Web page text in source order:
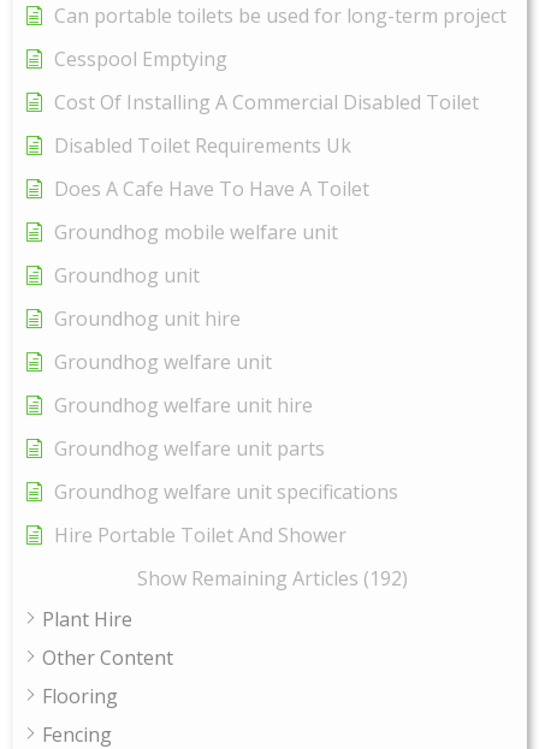
Can portable toilets be used for long-term project
Cesspool Emptying
Cost Of Installing A Commercial Disabled Toilet
Disabled Toilet Requirements Uk
Does A Cafe Have To Have A Toilet
Groundhog mobile welfare unit
Groundhog unit
Groundhog unit hire
Groundhog welfare unit
Groundhog welfare unit hire
Groundhog welfare unit parts
Groundhog welfare unit specifications
Hire Portable Toilet And Shower
Show Remaining Articles (192)
Plant Hire
Other Content
Flooring
Fencing